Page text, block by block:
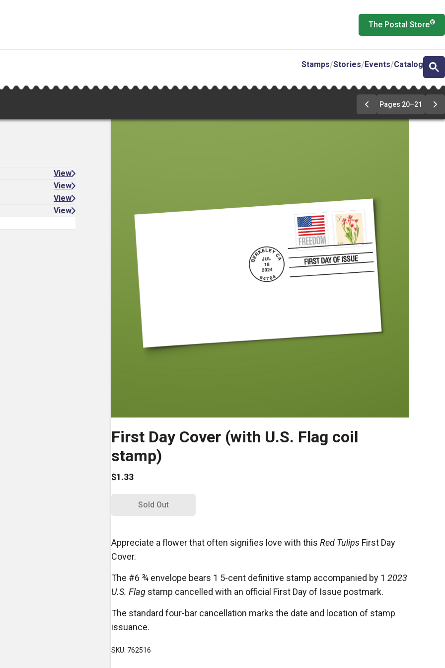
The Postal Store®
Stamps Stories Events Catalog
Previous
Page
Pages 20–21
First Day Cover (with U.S. Flag coil
stamp)
$1.33
Sold Out
Appreciate a flower that often signifies love with this Red Tulips First Day
Cover.
The #6 ¾ envelope bears 1 5-cent definitive stamp accompanied by 1 2023
U.S. Flag stamp cancelled with an official First Day of Issue postmark.
The standard four-bar cancellation marks the date and location of stamp
issuance.
SKU: 762516
View
View
View
View